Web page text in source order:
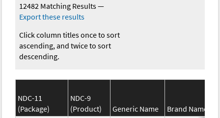
12482 Matching Results—
Export these results
Click column titles once to sort
ascending, and twice to sort
descending.
NDC-11
(Package)
NDC-9
(Product)
Generic Name
Brand Name